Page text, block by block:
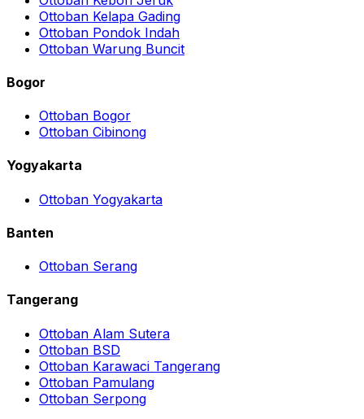
Ottoban Kelapa Gading
Ottoban Pondok Indah
Ottoban Warung Buncit
Bogor
Ottoban Bogor
Ottoban Cibinong
Yogyakarta
Ottoban Yogyakarta
Banten
Ottoban Serang
Tangerang
Ottoban Alam Sutera
Ottoban BSD
Ottoban Karawaci Tangerang
Ottoban Pamulang
Ottoban Serpong